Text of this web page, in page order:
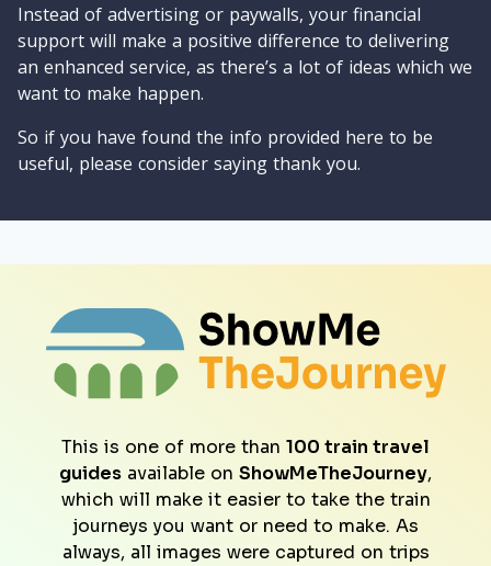
Instead of advertising or paywalls, your financial
support will make a positive difference to delivering
an enhanced service, as there’s a lot of ideas which we
want to make happen.
So if you have found the info provided here to be
useful, please consider saying thank you.
This is one of more than 100 train travel
guides available on ShowMeTheJourney,
which will make it easier to take the train
journeys you want or need to make. As
always, all images were captured on trips